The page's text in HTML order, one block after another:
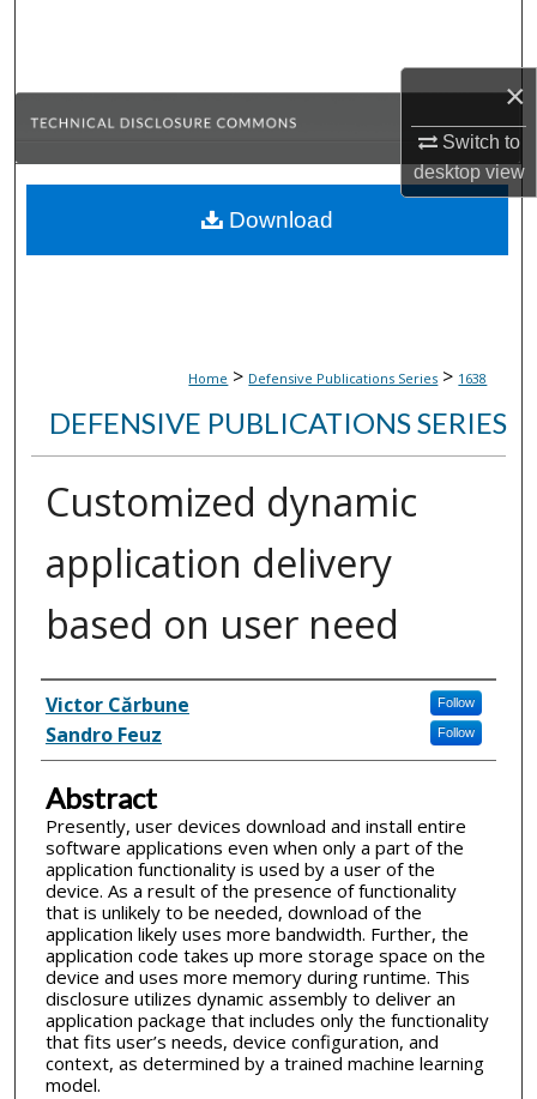
×
Switch to
desktopview
Browse Collections
About
Home > Defensive Publications Series > 1638
DEFENSIVE PUBLICATIONS SERIES
Customized dynamic
application delivery
based on user need
Inventor(s)
Victor Cărbune Follow
Sandro Feuz Follow
Abstract
Presently, user devices download and install entire
software applications even when only a part of the
application functionality is used by a user of the
device. As a result of the presence of functionality
that is unlikely to be needed, download of the
application likely uses more bandwidth. Further, the
application code takes up more storage space on the
device and uses more memory during runtime. This
disclosure utilizes dynamic assembly to deliver an
application package that includes only the functionality
that fits user’s needs, device configuration, and
context, as determined by a trained machine learning
model.
Download